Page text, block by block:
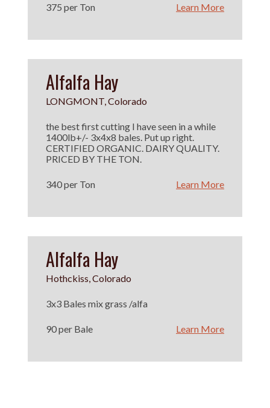
375 per Ton Learn More
Alfalfa Hay
LONGMONT, Colorado
the best first cutting I have seen in a while
1400lb+/- 3x4x8 bales. Put up right.
CERTIFIED ORGANIC. DAIRY QUALITY.
PRICED BY THE TON.
340 per Ton Learn More
Alfalfa Hay
Hothckiss, Colorado
3x3 Bales mix grass /alfa
90 per Bale Learn More